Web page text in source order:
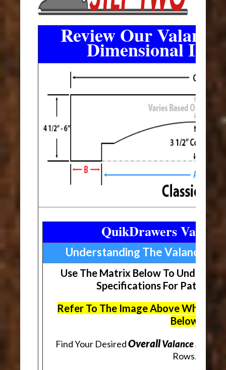
Review Our
Dimensional
QuikDrawers
Understanding The Valance
Use The Matrix Below To
Specifications For
Refer To The Image Above When
Below
Find Your DesiredOverallValance Length
Rows.